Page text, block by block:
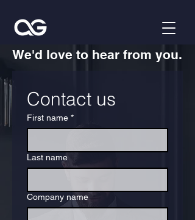
We'd love to hear from you.
Contact us
First name *
Last name
Company name